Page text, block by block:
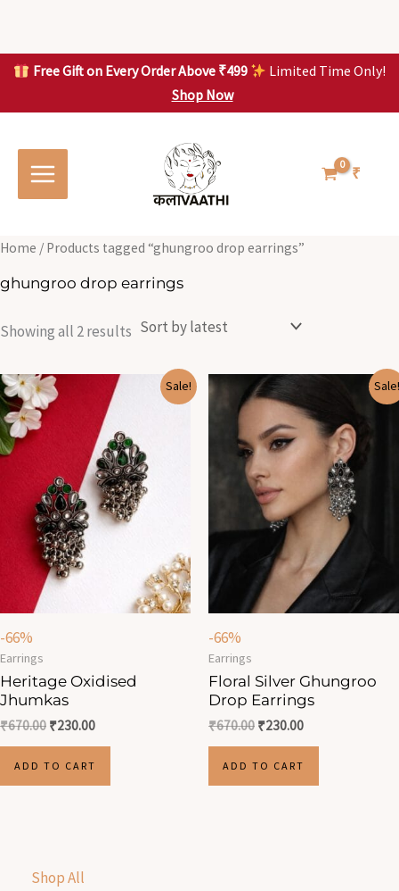
Free Gift on Every Order Above ₹499
Limited Time Only!
Shop Now
content
₹
Shop All
S
d
b
l
a
e
S
d
b
l
a
e
Home / Products tagged “ghungroo drop earrings”
ghungroo drop earrings
Showing all 2 results
Sorted
latest
Sale!
-66%
Earrings
Heritage Oxidised
Jhumkas
₹670.00
Original
price
was:
₹230.00
Current
price
is:
₹230.00.
ADD TO CART
Sale!
-66%
Earrings
Floral Silver Ghungroo
Drop Earrings
₹670.00
Original
price
₹670.00.
₹230.00
is:
₹230.00.
ADD TO CART